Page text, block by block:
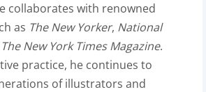
collaborates with renowned
as The New Yorker, National
The New York Times Magazine.
practice, he continues to
of illustrators and